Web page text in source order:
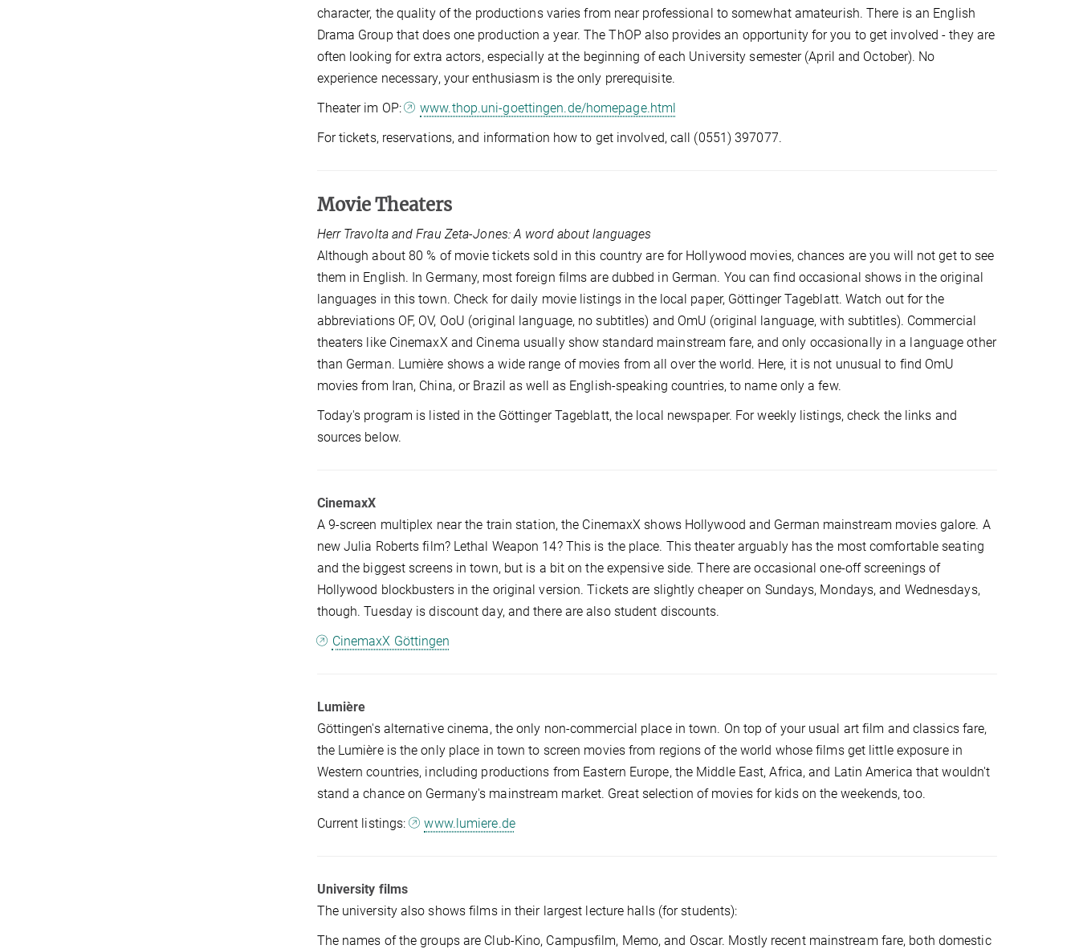
character, the quality of the productions varies from near professional to somewhat amateurish. There is an English
Drama Group that does one production a year. The ThOP also provides an opportunity for you to get involved - they are
often looking for extra actors, especially at the beginning of each University semester (April and October). No
experience necessary, your enthusiasm is the only prerequisite.
Theater im OP:
www.thop.uni-goettingen.de/homepage.html
For tickets, reservations, and information how to get involved, call (0551) 397077.
MovieTheaters
Herr Travolta and Frau Zeta-Jones: A word about languages
Although about 80 % of movie tickets sold in this country are for Hollywood movies, chances are you will not get to see
them in English. In Germany, most foreign films are dubbed in German. You can find occasional shows in the original
languages in this town. Check for daily movie listings in the local paper, Göttinger Tageblatt. Watch out for the
abbreviations OF, OV, OoU (original language, no subtitles) and OmU (original language, with subtitles). Commercial
theaters like CinemaxX and Cinema usually show standard mainstream fare, and only occasionally in a language other
than German. Lumière shows a wide range of movies from all over the world. Here, it is not unusual to find OmU
movies from Iran, China, or Brazil as well as English-speaking countries, to name only a few.
Today's program is listed in the Göttinger Tageblatt, the local newspaper. For weekly listings, check the links and
sources below.
CinemaxX
A 9-screen multiplex near the train station, the CinemaxX shows Hollywood and German mainstream movies galore. A
new Julia Roberts film? Lethal Weapon 14? This is the place. This theater arguably has the most comfortable seating
and the biggest screens in town, but is a bit on the expensive side. There are occasional one-off screenings of
Hollywood blockbusters in the original version. Tickets are slightly cheaper on Sundays, Mondays, and Wednesdays,
though. Tuesday is discount day, and there are also student discounts.
CinemaxX Göttingen
Lumière
Göttingen's alternative cinema, the only non-commercial place in town. On top of your usual art film and classics fare,
the Lumière is the only place in town to screen movies from regions of the world whose films get little exposure in
Western countries, including productions from Eastern Europe, the Middle East, Africa, and Latin America that wouldn't
stand a chance on Germany's mainstream market. Great selection of movies for kids on the weekends, too.
Current listings:
www.lumiere.de
University films
The university also shows films in their largest lecture halls (for students):
The names of the groups are Club-Kino, Campusfilm, Memo, and Oscar. Mostly recent mainstream fare, both domestic